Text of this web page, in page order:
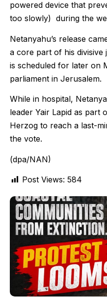
powered device that
too slowly) during the
Netanyahu’s release
a core part of his
is scheduled for later on
parliament in Jerusalem.
While in hospital,
leader Yair Lapid as part
Herzog to reach a last-
the vote.
(dpa/NAN)
Post Views: 584